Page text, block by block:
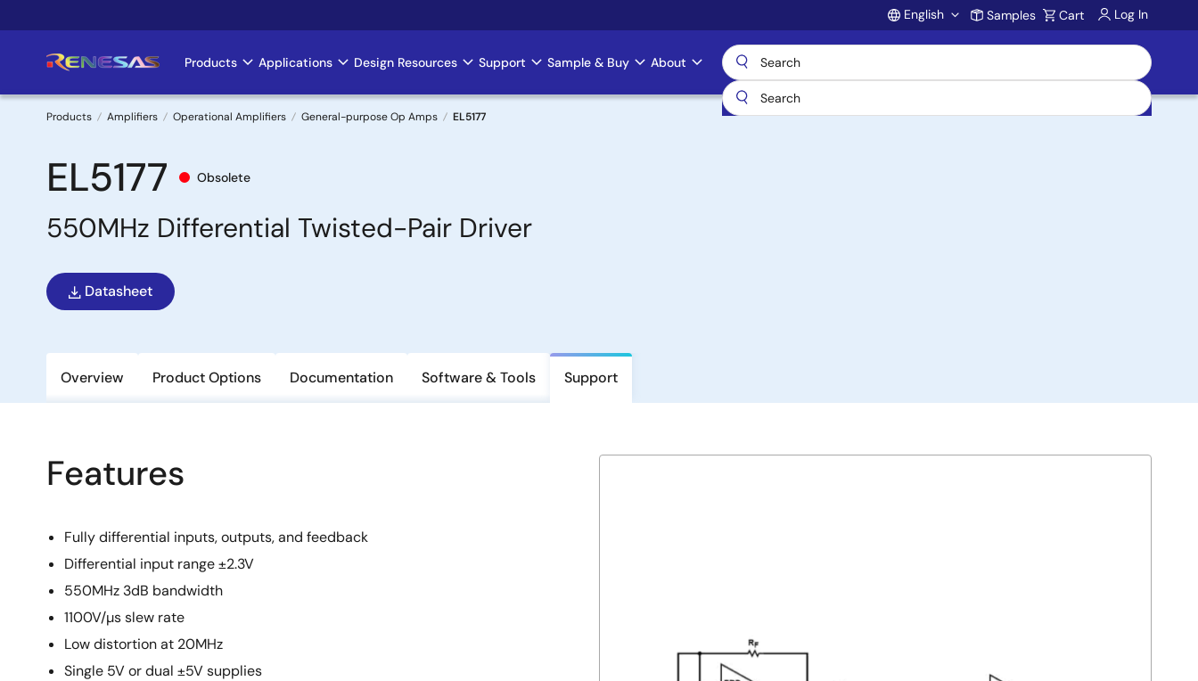
to
Account
English Samples Cart Log In
Main
navigation
Products Applications Design Resources Support Sample & Buy About
Breadcrumb
Products Amplifiers Operational Amplifiers General-purpose Op Amps EL5177
EL5177 Obsolete
550MHz Differential Twisted-Pair Driver
Datasheet
Overview Product Options Documentation Software & Tools Support
Features
Fully differential inputs, outputs, and feedback
Differential input range ±2.3V
550MHz 3dB bandwidth
1100V/µs slew rate
Low distortion at 20MHz
Single 5V or dual ±5V supplies